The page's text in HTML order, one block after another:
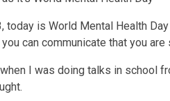
today is World Mental Health
can communicate that you are
I was doing talks in school